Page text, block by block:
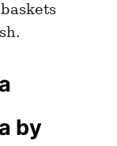
by